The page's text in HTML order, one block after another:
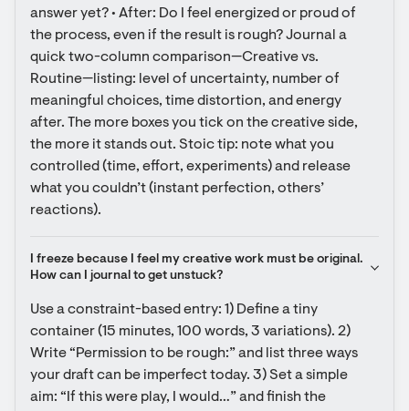
answer yet? • After: Do I feel energized or proud of
the process, even if the result is rough? Journal a
quick two-column comparison—Creative vs.
Routine—listing: level of uncertainty, number of
meaningful choices, time distortion, and energy
after. The more boxes you tick on the creative side,
the more it stands out. Stoic tip: note what you
controlled (time, effort, experiments) and release
what you couldn’t (instant perfection, others’
reactions).
I freeze because I feel my creative work must be original.
How can I journal to get unstuck?
Use a constraint-based entry: 1) Define a tiny
container (15 minutes, 100 words, 3 variations). 2)
Write “Permission to be rough:” and list three ways
your draft can be imperfect today. 3) Set a simple
aim: “If this were play, I would…” and finish the